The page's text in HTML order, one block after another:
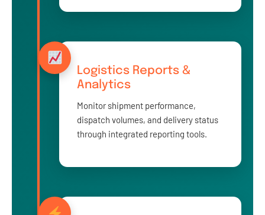
Logistics Reports &
Analytics
Monitor shipment performance,
dispatch volumes, and delivery status
through integrated reporting tools.